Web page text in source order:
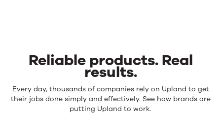
Reliable products. Real
results.
Reliable
products.
Every day, thousands of companies rely on Upland to get
their jobs done simply and effectively. See how brands are
putting Upland to work.